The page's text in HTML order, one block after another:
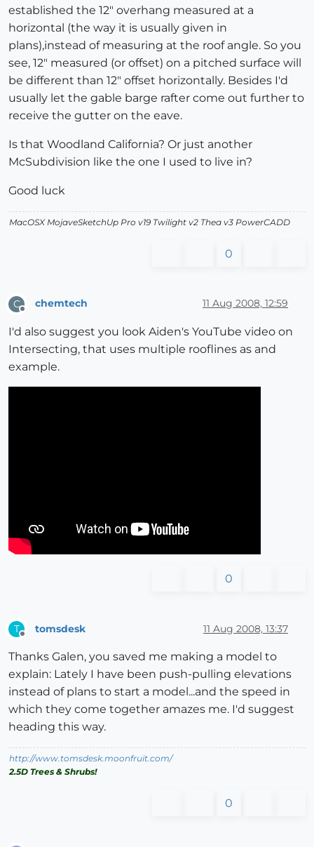
established the 12" overhang measured at a
horizontal (the way it is usually given in
plans),instead of measuring at the roof angle. So you
see, 12" measured (or offset) on a pitched surface will
be different than 12" offset horizontally. Besides I'd
usually let the gable barge rafter come out further to
receive the gutter on the eave.
Is that Woodland California? Or just another
McSubdivision like the one I used to live in?
Good luck
MacOSX MojaveSketchUp Pro v19 Twilight v2 Thea v3 PowerCADD
0
C
Offline
chemtech 11 Aug 2008, 12:59
I'd also suggest you look Aiden's YouTube video on
Intersecting, that uses multiple rooflines as and
example.
0
T tomsdesk 11 Aug 2008, 13:37
Thanks Galen, you saved me making a model to
explain: Lately I have been push-pulling elevations
instead of plans to start a model...and the speed in
which they come together amazes me. I'd suggest
heading this way.
http://www.tomsdesk.moonfruit.com/
2.5D Trees & Shrubs!
0